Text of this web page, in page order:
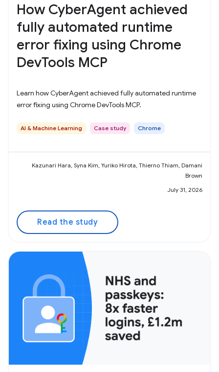
How CyberAgent achieved
fully automated runtime
error fixing using Chrome
DevTools MCP
Learn how CyberAgent achieved fully automated runtime
error fixing using Chrome DevTools MCP.
AI & Machine Learning Case study Chrome
Kazunari Hara, Syna Kim, Yuriko Hirota, Thierno Thiam, Damani
Brown
July 31, 2026
Read the study